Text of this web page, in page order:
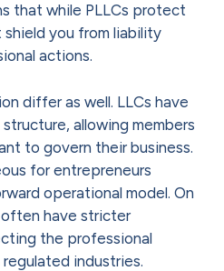
that while PLLCs protect
shield you from liability
actions.
differ as well. LLCs have
allowing members
to govern their business.
for entrepreneurs
operational model. On
often have stricter
the professional
industries.